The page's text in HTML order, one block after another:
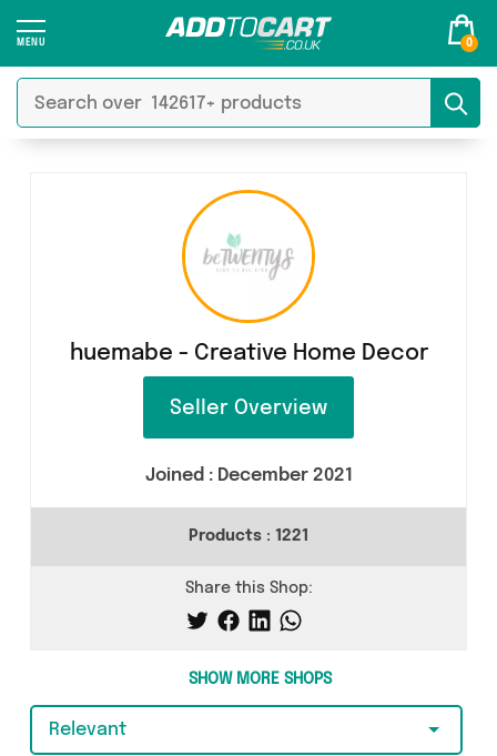
0
huemabe - Creative Home Decor
Seller Overview
Joined : December 2021
Products : 1221
Share this Shop:
SHOW MORE SHOPS
Relevant